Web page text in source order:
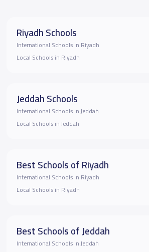
Riyadh Schools
International Schools in Riyadh
Local Schools in Riyadh
Jeddah Schools
International Schools in Jeddah
Local Schools in Jeddah
Best Schools of Riyadh
International Schools in Riyadh
Local Schools in Riyadh
Best Schools of Jeddah
International Schools in Jeddah